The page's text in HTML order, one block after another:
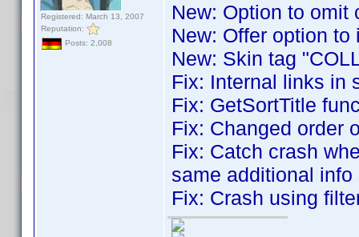
Registered: March 13, 2007
Reputation:
Posts: 2,008
New: Option to omit
New: Offer option
New: Skin tag
Fix: Internal links in
Fix: GetSortTitle
Fix: Changed order
Fix: Catch crash
same additional info
Fix: Crash using